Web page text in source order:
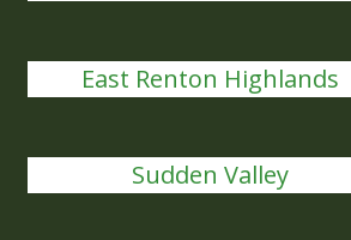
East Renton Highlands
Sudden Valley